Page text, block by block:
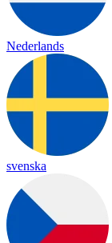
Nederlands
svenska